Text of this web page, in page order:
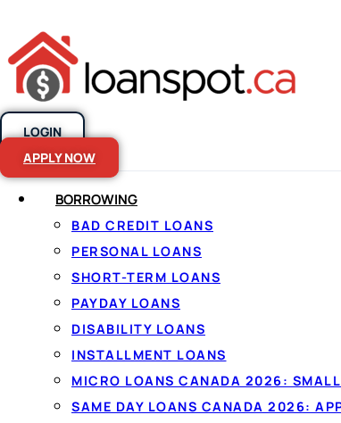
Skip to content
LOGIN
APPLY NOW
BORROWING
BAD CREDIT LOANS
PERSONAL LOANS
SHORT-TERM LOANS
PAYDAY LOANS
DISABILITY LOANS
INSTALLMENT LOANS
MICRO LOANS CANADA 2026:
SAME DAY LOANS CANADA 2026:
Personal
2026